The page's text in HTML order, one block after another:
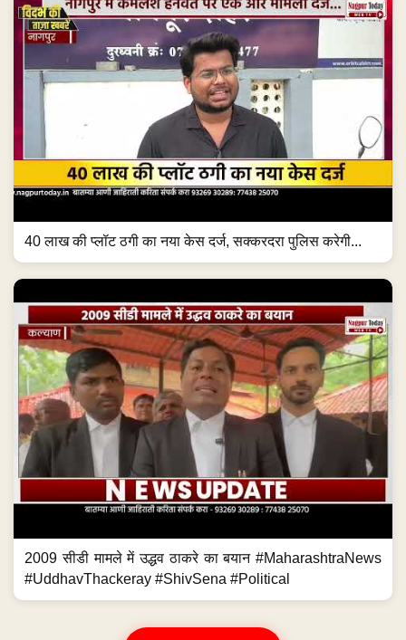
40 लाख की प्लॉट ठगी का नया केस दर्ज, सक्करदरा पुलिस करेगी...
2009 सीडी मामले में उद्धव ठाकरे का बयान #MaharashtraNews
#UddhavThackeray #ShivSena #Political